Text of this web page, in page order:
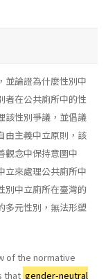
並論證為什麼性別中
者在公共廁所中的性
該性別爭議，並倡議
由主義中立原則，該
觀念中保持意圖中
立來處理公共廁所中
別中立廁所在臺灣的
多元性別，無法形塑
of the normative
that gender-neutral